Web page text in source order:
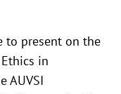
to present on the
in
AUVSI